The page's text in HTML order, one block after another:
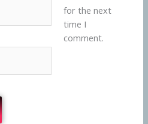
for the next
time I
comment.